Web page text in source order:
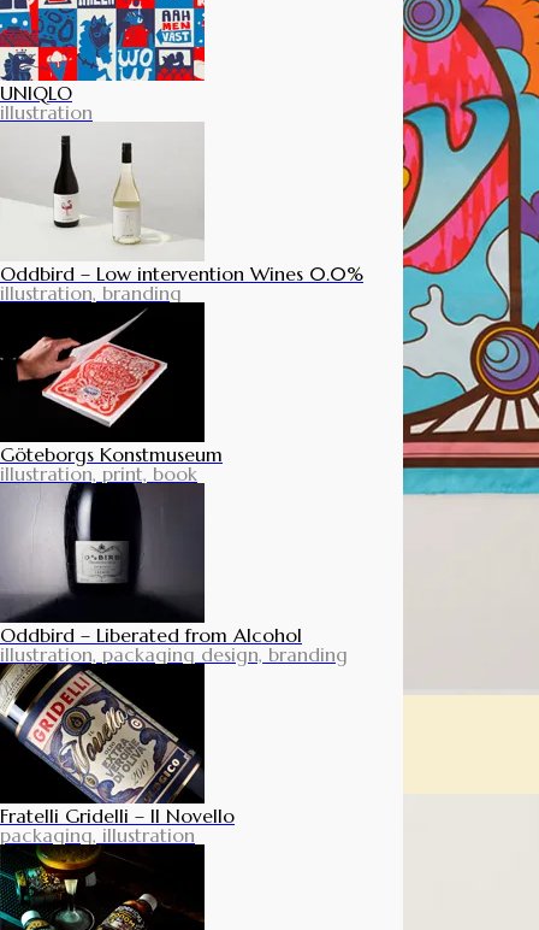
UNIQLO
illustration
Oddbird – Low intervention Wines 0.0%
illustration, branding
Göteborgs Konstmuseum
illustration, print, book
Oddbird – Liberated from Alcohol
illustration, packaging design, branding
Fratelli Gridelli – Il Novello
packaging, illustration